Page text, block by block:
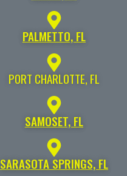
PALMETTO, FL
PORT CHARLOTTE, FL
SAMOSET, FL
SARASOTA SPRINGS, FL